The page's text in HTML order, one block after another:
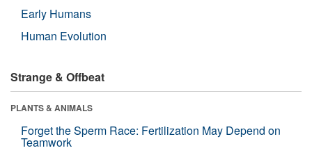
Early Humans
Human Evolution
Strange & Offbeat
PLANTS & ANIMALS
Forget the Sperm Race: Fertilization May Depend on
Teamwork